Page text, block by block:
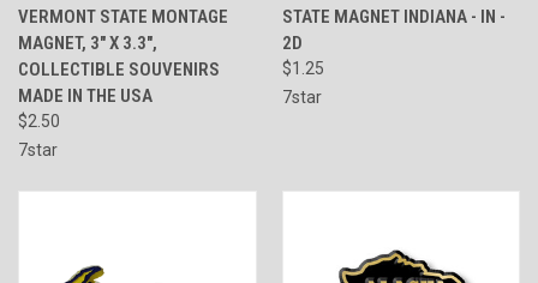
VERMONT STATE MONTAGE
MAGNET, 3" X 3.3",
COLLECTIBLE SOUVENIRS
MADE IN THE USA
$2.50
7star
STATE MAGNET INDIANA - IN -
2D
$1.25
7star